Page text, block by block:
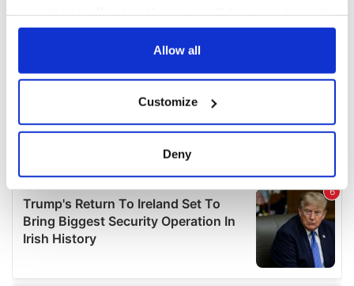
any time from the Cookie Declaration or by clicking on
Collect information about your geographical
location which can be accurate to within several
Find out more about how your personal data is processed
and set your preferences in thedetails section.
We use cookies to personalise content and ads, to
Allow all
Customize
Deny